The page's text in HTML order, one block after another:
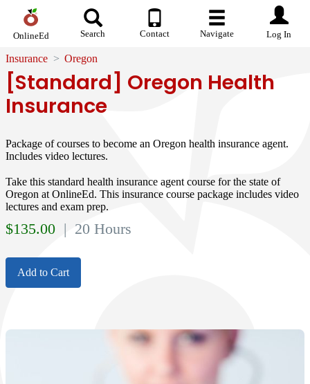
OnlineEd Search Contact Navigate Log In
Insurance Oregon
[Standard] Oregon Health
Insurance
Package of courses to become an Oregon health insurance agent.
Includes video lectures.
Take this standard health insurance agent course for the state of
Oregon at OnlineEd. This insurance course package includes video
lectures and exam prep.
$135.00 | 20 Hours
Add to Cart